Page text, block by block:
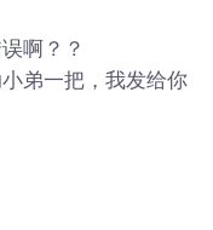
啊？？
弟一把，我发给你